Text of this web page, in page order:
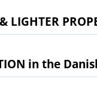
LIGHTER
in the